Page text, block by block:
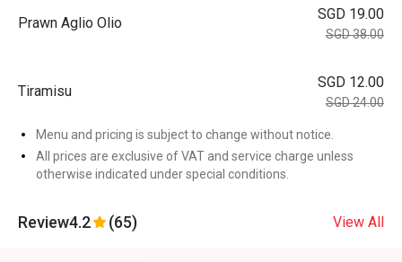
Prawn Aglio Olio
SGD 19.00
SGD 38.00
Tiramisu
SGD 12.00
SGD 24.00
Menu and pricing is subject to change without notice.
All prices are exclusive of VAT and service charge unless
otherwise indicated under special conditions.
Review4.2 (65) View All